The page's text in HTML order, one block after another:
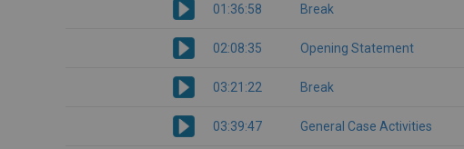
01:36:58 Break
02:08:35 Opening Statement
03:21:22 Break
03:39:47 General Case Activities